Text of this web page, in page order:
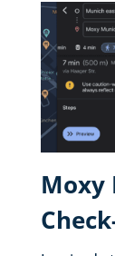
Moxy